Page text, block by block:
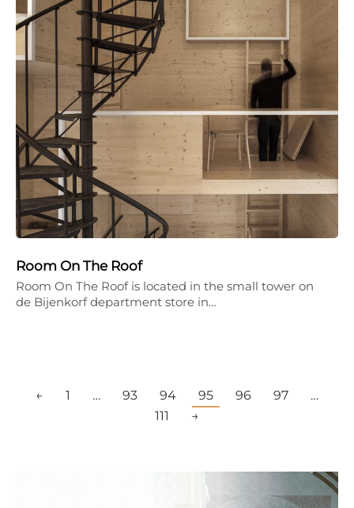
Room On The Roof
Room On The Roof is located in the small tower on
de Bijenkorf department store in…
← 1 … 93 94 95 96 97
…
111
→